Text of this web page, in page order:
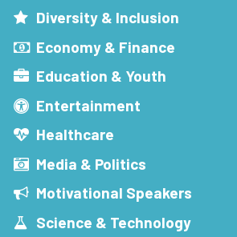
Diversity & Inclusion
Economy & Finance
Education & Youth
Entertainment
Healthcare
Media & Politics
Motivational Speakers
Science & Technology